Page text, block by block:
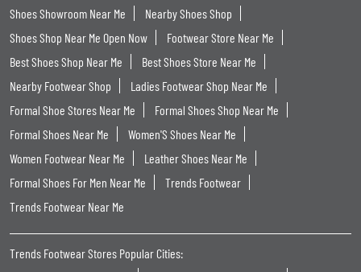
Shoes Showroom Near Me
Nearby Shoes Shop
Shoes Shop Near Me Open Now
Footwear Store Near Me
Best Shoes Shop Near Me
Best Shoes Store Near Me
Nearby Footwear Shop
Ladies Footwear Shop Near Me
Formal Shoe Stores Near Me
Formal Shoes Shop Near Me
Formal Shoes Near Me
Women'S Shoes Near Me
Women Footwear Near Me
Leather Shoes Near Me
Formal Shoes For Men Near Me
Trends Footwear
Trends Footwear Near Me
Trends Footwear Stores Popular Cities: